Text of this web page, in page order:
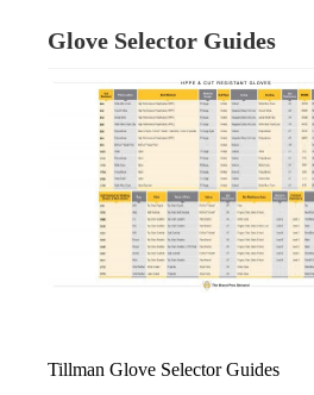
Glove Selector Guides
Tillman Glove Selector Guides